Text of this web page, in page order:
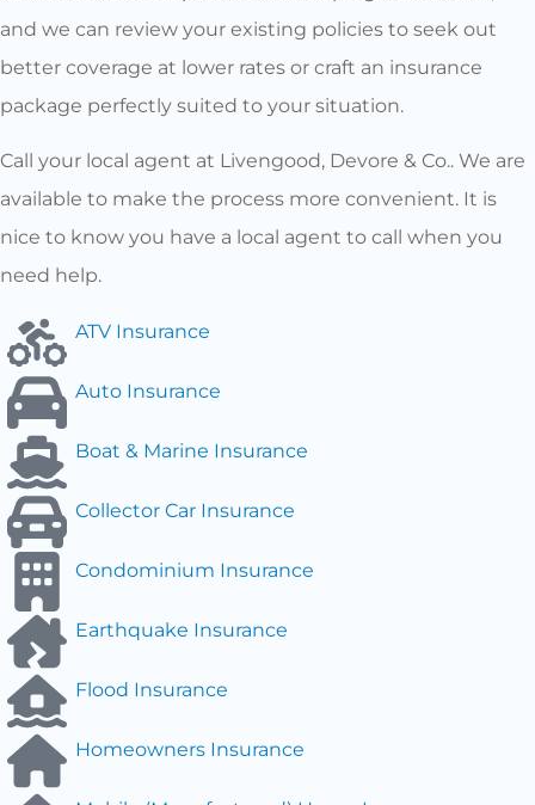
and we can review your existing policies to seek out
better coverage at lower rates or craft an insurance
package perfectly suited to your situation.
Call your local agent at Livengood, Devore & Co.. We are
available to make the process more convenient. It is
nice to know you have a local agent to call when you
need help.
ATV Insurance
Auto Insurance
Boat & Marine Insurance
Collector Car Insurance
Condominium Insurance
Earthquake Insurance
Flood Insurance
Homeowners Insurance